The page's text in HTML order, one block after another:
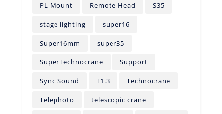
PL Mount Remote Head S35
stage lighting super16
Super16mm super35
SuperTechnocrane Support
Sync Sound T1.3 Technocrane
Telephoto telescopic crane